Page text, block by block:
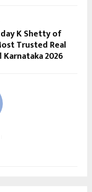
K Shetty of
Trusted Real
2026